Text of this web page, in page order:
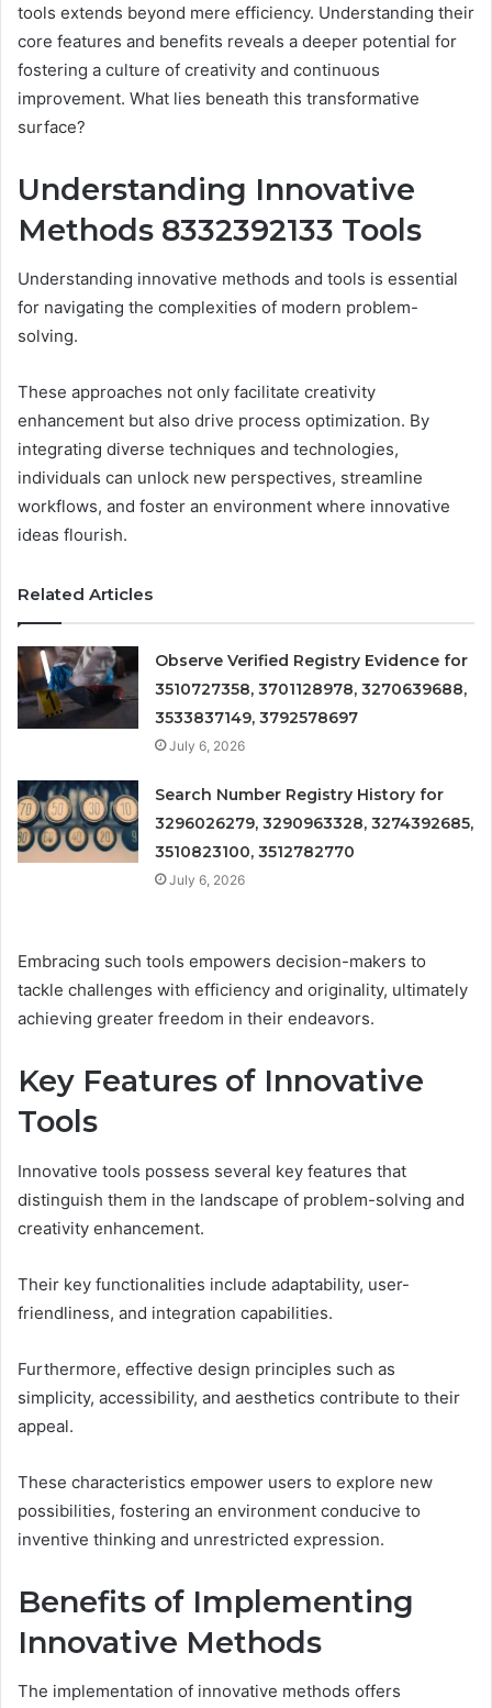
tools extends beyond mere efficiency. Understanding their
core features and benefits reveals a deeper potential for
fostering a culture of creativity and continuous
improvement. What lies beneath this transformative
surface?
Understanding Innovative
Methods 8332392133 Tools
Understanding innovative methods and tools is essential
for navigating the complexities of modern problem-
solving.
These approaches not only facilitate creativity
enhancement but also drive process optimization. By
integrating diverse techniques and technologies,
individuals can unlock new perspectives, streamline
workflows, and foster an environment where innovative
ideas flourish.
Related Articles
Observe Verified Registry Evidence for
3510727358, 3701128978, 3270639688,
3533837149, 3792578697
July 6, 2026
Search Number Registry History for
3296026279, 3290963328, 3274392685,
3510823100, 3512782770
July 6, 2026
Embracing such tools empowers decision-makers to
tackle challenges with efficiency and originality, ultimately
achieving greater freedom in their endeavors.
Key Features of Innovative
Tools
Innovative tools possess several key features that
distinguish them in the landscape of problem-solving and
creativity enhancement.
Their key functionalities include adaptability, user-
friendliness, and integration capabilities.
Furthermore, effective design principles such as
simplicity, accessibility, and aesthetics contribute to their
appeal.
These characteristics empower users to explore new
possibilities, fostering an environment conducive to
inventive thinking and unrestricted expression.
Benefits of Implementing
Innovative Methods
The implementation of innovative methods offers